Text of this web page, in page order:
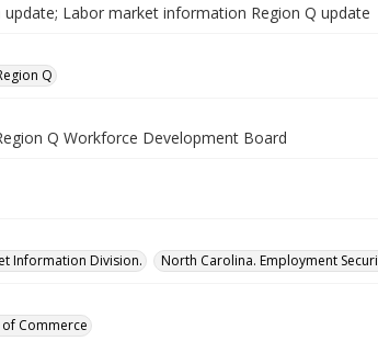
Labor market information Region Q update
Q
Q Workforce Development Board
Information Division.
North Carolina. Employment
Commerce